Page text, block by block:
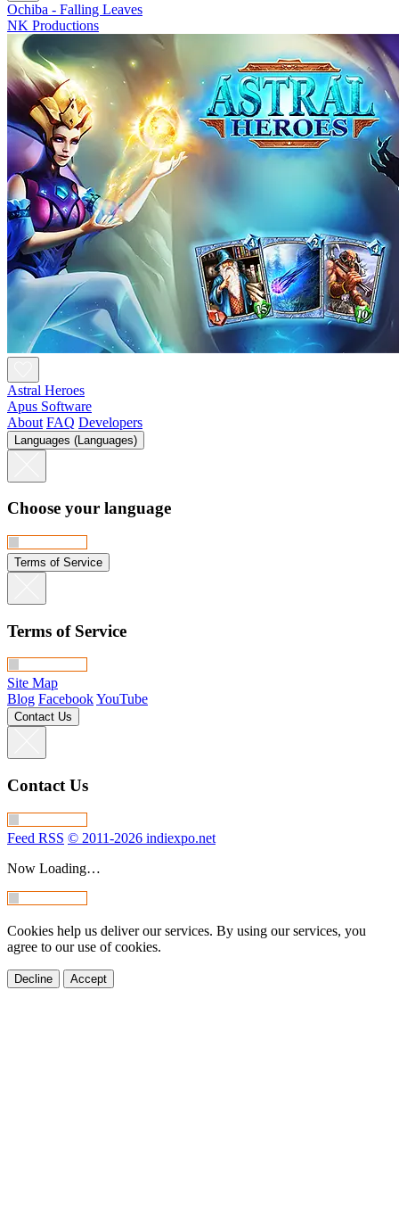
Ochiba - Falling Leaves
NK Productions
Astral Heroes
Apus Software
About FAQ Developers
Languages (Languages)
Choose your language
Terms of Service
Terms of Service
Site Map
Blog FacebookYouTube
Contact Us
Contact Us
Feed RSS © 2011-2026 indiexpo.net
Now Loading…
Cookies help us deliver our services. By using our services, you
agree to our use of cookies.
Decline Accept